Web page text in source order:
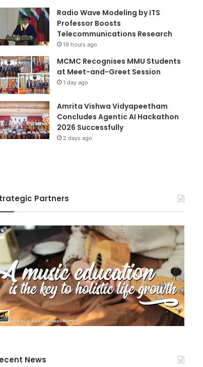
Radio Wave Modeling by ITS
Professor Boosts
Telecommunications Research
19 hours ago
MCMC Recognises MMU Students
at Meet-and-Greet Session
1 day ago
Amrita Vishwa Vidyapeetham
Concludes Agentic AI Hackathon
2026 Successfully
2 days ago
Partners
News